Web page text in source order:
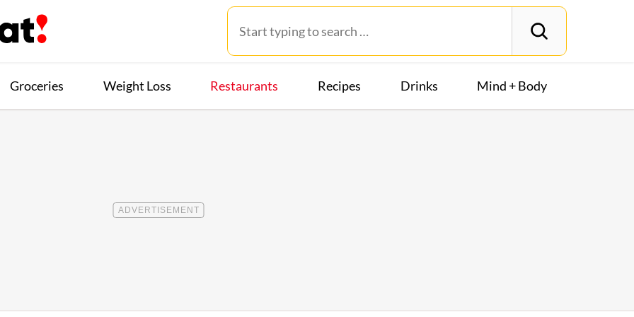
Groceries Weight Loss Restaurants Recipes Drinks Mind + Body